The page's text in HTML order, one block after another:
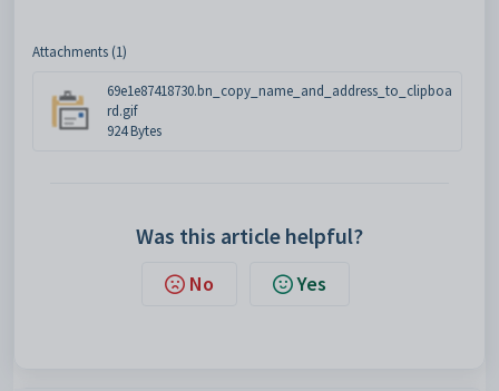
Attachments (1)
69e1e87418730.bn_copy_name_and_address_to_clipboa
rd.gif
924 Bytes
Was this article helpful?
No Yes